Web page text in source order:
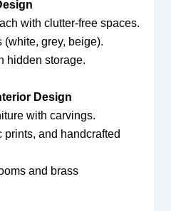
with clutter-free spaces.
grey, beige).
hidden storage.
Design
with carvings.
and handcrafted
and brass